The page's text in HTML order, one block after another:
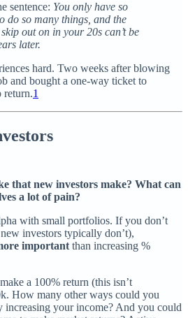
sentence: You only have so
do so many things, and the
out on in your 20s can’t be
later.
hard. Two weeks after blowing
and bought a one-way ticket to
return.1
that new investors make? What can
a lot of pain?
with small portfolios. If you don’t
investors typically don’t),
important than increasing %
a 100% return (this isn’t
How many other ways could you
increasing your income? And you could